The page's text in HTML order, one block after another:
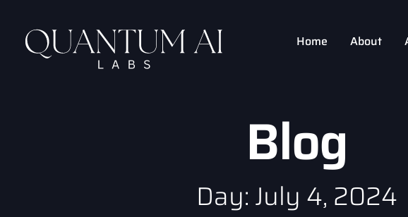
Home About
Blog
Day: July 4, 2024